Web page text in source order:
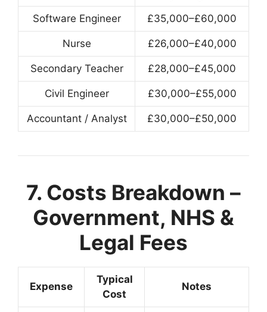
Software Engineer £35,000–£60,000
Nurse £26,000–£40,000
Secondary Teacher £28,000–£45,000
Civil Engineer £30,000–£55,000
Accountant / Analyst £30,000–£50,000
7. Costs Breakdown –
Government, NHS &
Legal Fees
Expense
Typical
Cost
Notes